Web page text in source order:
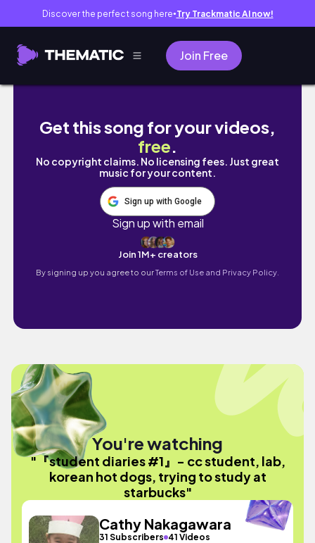
Discover the perfect song here● Try Trackmatic AI now!
Join Free
『student diaries #1』- cc student, lab,
Get this song for your videos,
free.
No copyright claims. No licensing fees. Just great
music for your content.
Sign up with Google
Sign up with email
Join 1M+ creators
By signing up you agree to ourTerms of Use and Privacy Policy.
You're watching
"『student diaries #1』- cc student, lab,
korean hot dogs, trying to study at
starbucks"
Cathy Nakagawara
31 Subscribers 41 Videos